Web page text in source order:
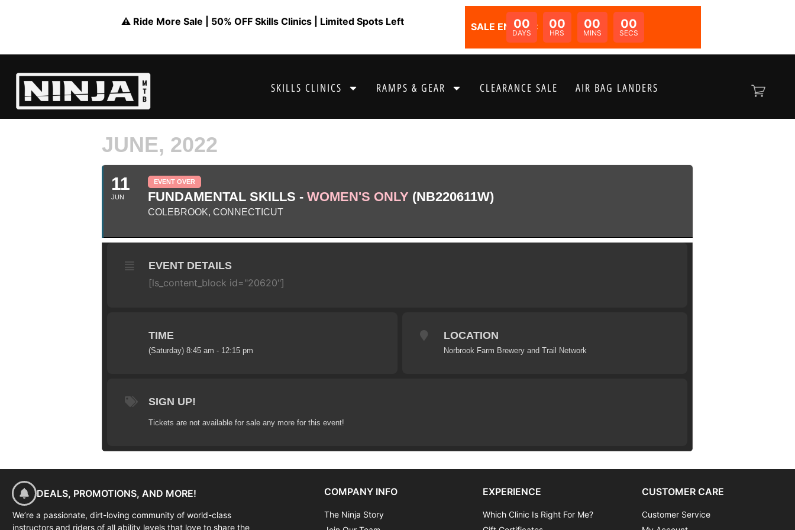
⚠️ Ride More Sale | 50% OFF Skills Clinics | Limited Spots Left SALE ENDS IN:
00
DAYS
00
HRS
00
MINS
00
SECS
SKILLS CLINICS RAMPS & GEAR CLEARANCE SALE AIR BAG LANDERS
JUNE, 2022
11
JUN
EVENT OVER
FUNDAMENTAL SKILLS - WOMEN'S ONLY (NB220611W)
COLEBROOK, CONNECTICUT
EVENT DETAILS
[ls_content_block id="20620"]
TIME
(Saturday) 8:45 am - 12:15 pm
LOCATION
Norbrook Farm Brewery and Trail Network
SIGN UP!
Tickets are not available for sale any more for this event!
DEALS, PROMOTIONS, AND MORE!
We’re a passionate, dirt-loving community of world-class
instructors and riders of all ability levels that love to share the
COMPANY INFO
The Ninja Story
EXPERIENCE
Which Clinic Is Right For Me?
CUSTOMER CARE
Customer Service